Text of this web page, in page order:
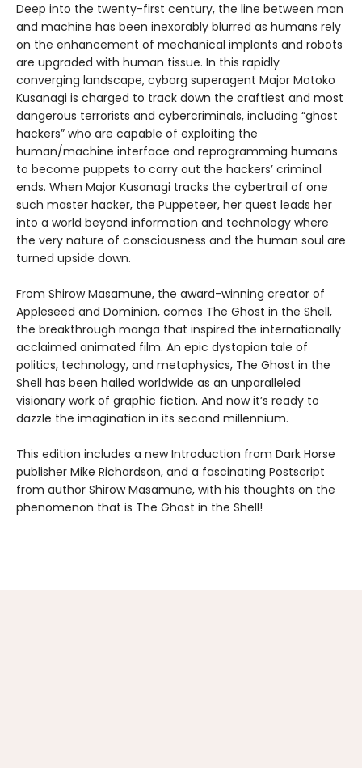
Deep into the twenty-first century, the line between man
and machine has been inexorably blurred as humans rely
on the enhancement of mechanical implants and robots
are upgraded with human tissue. In this rapidly
converging landscape, cyborg superagent Major Motoko
Kusanagi is charged to track down the craftiest and most
dangerous terrorists and cybercriminals, including “ghost
hackers” who are capable of exploiting the
human/machine interface and reprogramming humans
to become puppets to carry out the hackers’ criminal
ends. When Major Kusanagi tracks the cybertrail of one
such master hacker, the Puppeteer, her quest leads her
into a world beyond information and technology where
the very nature of consciousness and the human soul are
turned upside down.
From Shirow Masamune, the award-winning creator of
Appleseed and Dominion, comes The Ghost in the Shell,
the breakthrough manga that inspired the internationally
acclaimed animated film. An epic dystopian tale of
politics, technology, and metaphysics, The Ghost in the
Shell has been hailed worldwide as an unparalleled
visionary work of graphic fiction. And now it’s ready to
dazzle the imagination in its second millennium.
This edition includes a new Introduction from Dark Horse
publisher Mike Richardson, and a fascinating Postscript
from author Shirow Masamune, with his thoughts on the
phenomenon that is The Ghost in the Shell!